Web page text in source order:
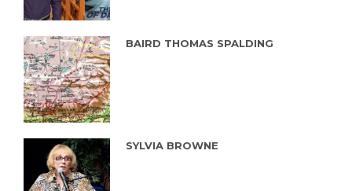
BAIRD THOMAS SPALDING
SYLVIA BROWNE